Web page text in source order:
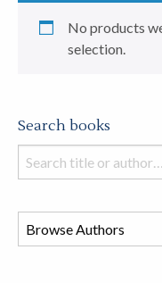
No products
selection.
Search books
Search
books
this
store